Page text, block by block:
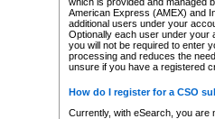
American Express (AMEX) and
additional users under your
Optionally each user under your
you will not be required to enter
processing and reduces the
unsure if you have a registered
How do I register for a CSO
Currently, with eSearch, you are